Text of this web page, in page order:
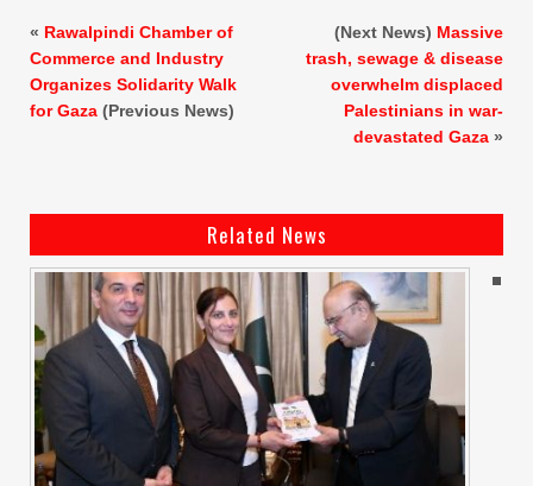
« Rawalpindi Chamber of
Commerce and Industry
Organizes Solidarity Walk
for Gaza (Previous News)
(Next News) Massive
trash, sewage & disease
overwhelm displaced
Palestinians in war-
devastated Gaza »
Related News